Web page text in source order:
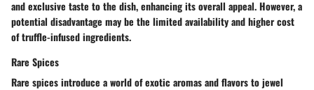
and exclusive taste to the dish, enhancing its overall appeal. However, a
potential disadvantage may be the limited availability and higher cost
of truffle-infused ingredients.
Rare Spices
Rare spices introduce a world of exotic aromas and flavors to jewel